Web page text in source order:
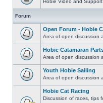
Forum
Open Forum - Hobie
Area of open discussion
Hobie Catamaran
Area of open discussion
Youth Hobie Sailing
Area of open discussion
Hobie Cat Racing
Discussion of races, tips